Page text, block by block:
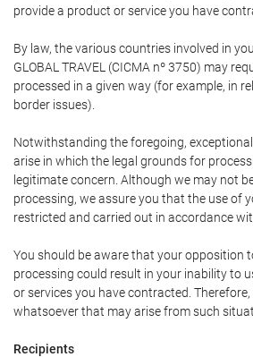
provide a product or service you have
By law, the various countries involved in
GLOBAL TRAVEL (CICMA nº 3750) may
processed in a given way (for example, in
border issues).
Notwithstanding the foregoing,
arise in which the legal grounds for
legitimate concern. Although we may not
processing, we assure you that the use of
restricted and carried out in accordance
You should be aware that your opposition
processing could result in your inability to
or services you have contracted.
whatsoever that may arise from such
Recipients